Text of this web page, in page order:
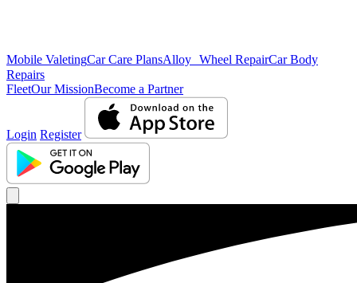
Mobile ValetingCar Care PlansAlloy Wheel RepairCar Body
Repairs
FleetOur MissionBecome a Partner
Login Register